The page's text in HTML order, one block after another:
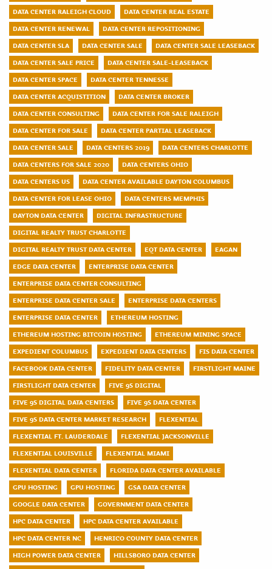
DATA CENTER RALEIGH CLOUD
DATA CENTER REAL ESTATE
DATA CENTER RENEWAL
DATA CENTER REPOSITIONING
DATA CENTER SLA
DATA CENTER SALE
DATA CENTER SALE LEASEBACK
DATA CENTER SALE PRICE
DATA CENTER SALE-LEASEBACK
DATA CENTER SPACE
DATA CENTER TENNESSE
DATA CENTER ACQUISTITION
DATA CENTER BROKER
DATA CENTER CONSULTING
DATA CENTER FOR SALE RALEIGH
DATA CENTER FOR SALE
DATA CENTER PARTIAL LEASEBACK
DATA CENTER SALE
DATA CENTERS 2019
DATA CENTERS CHARLOTTE
DATA CENTERS FOR SALE 2020
DATA CENTERS OHIO
DATA CENTERS US
DATA CENTER AVAILABLE DAYTON COLUMBUS
DATA CENTER FOR LEASE OHIO
DATA CENTERS MEMPHIS
DAYTON DATA CENTER
DIGITAL INFRASTRUCTURE
DIGITAL REALTY TRUST CHARLOTTE
DIGITAL REALTY TRUST DATA CENTER
EQT DATA CENTER
EAGAN
EDGE DATA CENTER
ENTERPRISE DATA CENTER
ENTERPRISE DATA CENTER CONSULTING
ENTERPRISE DATA CENTER SALE
ENTERPRISE DATA CENTERS
ENTERPRISE DATA CENTER
ETHEREUM HOSTING
ETHEREUM HOSTING BITCOIN HOSTING
ETHEREUM MINING SPACE
EXPEDIENT COLUMBUS
EXPEDIENT DATA CENTERS
FIS DATA CENTER
FACEBOOK DATA CENTER
FIDELITY DATA CENTER
FIRSTLIGHT MAINE
FIRSTLIGHT DATA CENTER
FIVE 9S DIGITAL
FIVE 9S DIGITAL DATA CENTERS
FIVE 9S DATA CENTER
FIVE 9S DATA CENTER MARKET RESEARCH
FLEXENTIAL
FLEXENTIAL FT. LAUDERDALE
FLEXENTIAL JACKSONVILLE
FLEXENTIAL LOUISVILLE
FLEXENTIAL MIAMI
FLEXENTIAL DATA CENTER
FLORIDA DATA CENTER AVAILABLE
GPU HOSTING
GPU HOSTING
GSA DATA CENTER
GOOGLE DATA CENTER
GOVERNMENT DATA CENTER
HPC DATA CENTER
HPC DATA CENTER AVAILABLE
HPC DATA CENTER NC
HENRICO COUNTY DATA CENTER
HIGH POWER DATA CENTER
HILLSBORO DATA CENTER